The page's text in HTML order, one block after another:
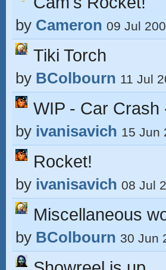
by Cameron 09 Jul
Tiki Torch
by BColbourn 11 Jul
WIP - Car Crash
by ivanisavich 15 Jun
Rocket!
by ivanisavich 08 Jul
Miscellaneous
by BColbourn 30 Jun